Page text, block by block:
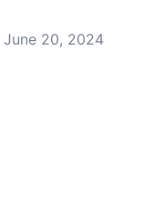
June 20, 2024